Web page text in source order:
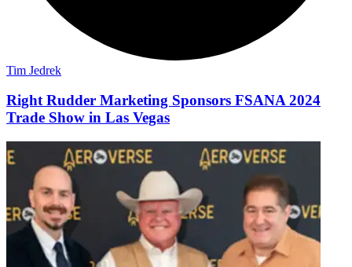
Tim Jedrek
Right Rudder Marketing Sponsors FSANA 2024
Trade Show in Las Vegas